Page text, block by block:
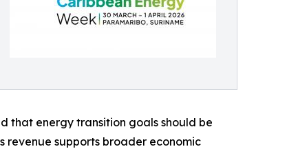
that energy transition goals should be
supports broader economic